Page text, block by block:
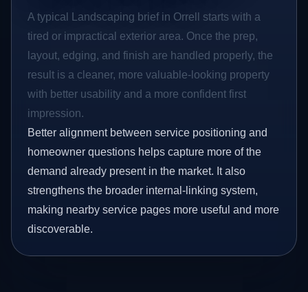
A typical Landscaping brief in Orrell starts with a
tired or impractical exterior area. Once the prep,
layout, edging, and finish are handled properly, the
result is a cleaner, more valuable-looking property
with better usability and a more confident first
impression.
Better alignment between service positioning and
homeowner questions helps capture more of the
demand already present in the market. It also
strengthens the broader internal-linking system,
making nearby service pages more useful and more
discoverable.